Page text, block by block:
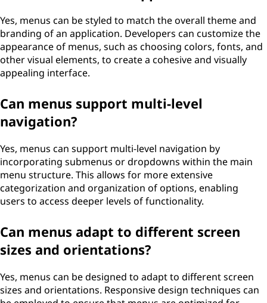
Yes, menus can be styled to match the overall theme and
branding of an application. Developers can customize the
appearance of menus, such as choosing colors, fonts, and
other visual elements, to create a cohesive and visually
appealing interface.
Can menus support multi-level
navigation?
Yes, menus can support multi-level navigation by
incorporating submenus or dropdowns within the main
menu structure. This allows for more extensive
categorization and organization of options, enabling
users to access deeper levels of functionality.
Can menus adapt to different screen
sizes and orientations?
Yes, menus can be designed to adapt to different screen
sizes and orientations. Responsive design techniques can